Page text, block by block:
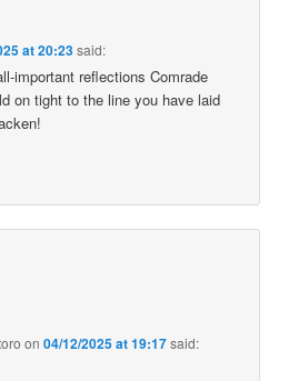
at 20:23said:
important reflections Comrade
on tight to the line you have laid
on04/12/2025 at 19:17said: